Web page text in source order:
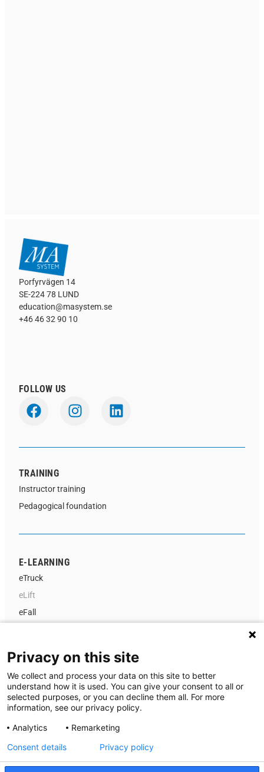
Porfyrvägen 14
SE-224 78 LUND
education@masystem.se
+46 46 32 90 10
FOLLOW US
TRAINING
Instructor training
Pedagogical foundation
E-LEARNING
eTruck
eLift
eFall
ABOUT US
Contact us
News
Privacy on this site
We collect and process your data on this site to better
understand how it is used. You can give your consent to all or
selected purposes, or you can decline them all. For more
information, see our privacy policy.
Analytics
Remarketing
Consent details Privacy policy